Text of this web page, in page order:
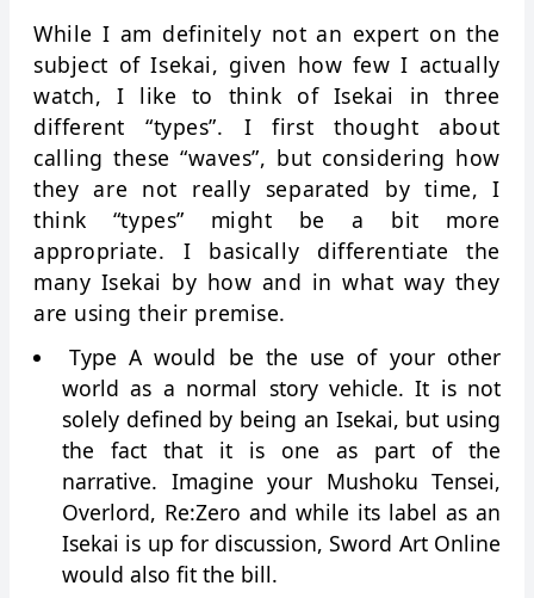
While I am definitely not an expert on the
subject of Isekai, given how few I actually
watch, I like to think of Isekai in three
different “types”. I first thought about
calling these “waves”, but considering how
they are not really separated by time, I
think “types” might be a bit more
appropriate. I basically differentiate the
many Isekai by how and in what way they
are using their premise.
Type A would be the use of your other
world as a normal story vehicle. It is not
solely defined by being an Isekai, but using
the fact that it is one as part of the
narrative. Imagine your Mushoku Tensei,
Overlord, Re:Zero and while its label as an
Isekai is up for discussion, Sword Art Online
would also fit the bill.